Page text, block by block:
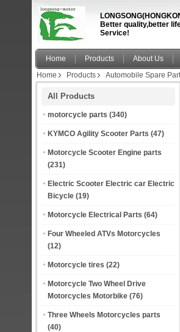
Better quality,better
Service!
Home Products About Us
Home
Products Automobile Spare
All Products
motorcycle parts (340)
KYMCO Agility Scooter Parts (47)
Motorcycle Scooter Engine parts
(231)
Electric Scooter Electric car Electric
Bicycle (19)
Motorcycle Electrical Parts (64)
Four Wheeled ATVs Motorcycles
(12)
Motorcycle tires (22)
Motorcycle Two Wheel Drive
Motorcycles Motorbike (76)
Three Wheels Motorcycles parts
(40)